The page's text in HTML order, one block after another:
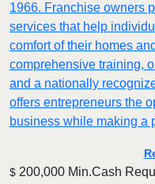
1966. Franchise owners
services that help
comfort of their homes
comprehensive training,
and a nationally
offers entrepreneurs the
business while making a
$ 200,000 Min.Cash